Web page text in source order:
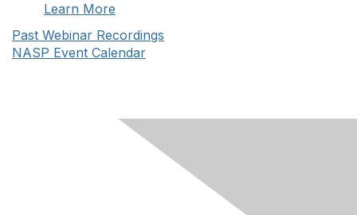
Learn More
Past Webinar Recordings
NASP Event Calendar